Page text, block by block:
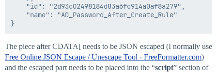
if($enableDebug) {
    LogToFile("Exiting SailPoint rule")
}
]]>
  </Source>
    "id": "2d93c02498184d83a6fc914a0af8a279",
    "name": "AD_Password_After_Create_Rule"
The piece after CDATA[ needs to be JSON escaped (I normally use
Free Online JSON Escape / Unescape Tool - FreeFormatter.com)
and the escaped part needs to be placed into the “script” section of